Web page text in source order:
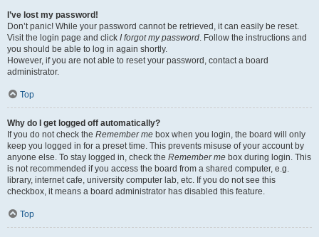
I’ve lost my password!
Don’t panic! While your password cannot be retrieved, it can easily be reset.
Visit the login page and click I forgot my password. Follow the instructions and
you should be able to log in again shortly.
However, if you are not able to reset your password, contact a board
administrator.
Top
Why do I get logged off automatically?
If you do not check the Remember me box when you login, the board will only
keep you logged in for a preset time. This prevents misuse of your account by
anyone else. To stay logged in, check the Remember me box during login. This
is not recommended if you access the board from a shared computer, e.g.
library, internet cafe, university computer lab, etc. If you do not see this
checkbox, it means a board administrator has disabled this feature.
Top